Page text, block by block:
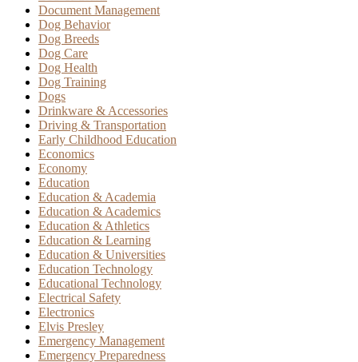
Document Management
Dog Behavior
Dog Breeds
Dog Care
Dog Health
Dog Training
Dogs
Drinkware & Accessories
Driving & Transportation
Early Childhood Education
Economics
Economy
Education
Education & Academia
Education & Academics
Education & Athletics
Education & Learning
Education & Universities
Education Technology
Educational Technology
Electrical Safety
Electronics
Elvis Presley
Emergency Management
Emergency Preparedness